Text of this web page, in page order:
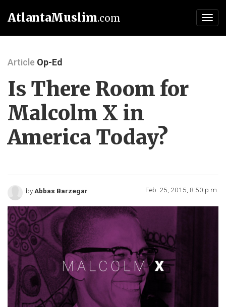
AtlantaMuslim.com
Article Op-Ed
Is There Room for
Malcolm X in
America Today?
byAbbas Barzegar Feb. 25, 2015, 8:50 p.m.